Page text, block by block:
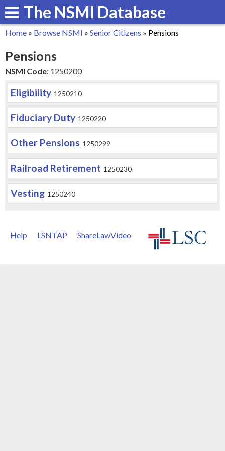
Skip
to
The NSMI Database
are
here
Home » Browse NSMI » Senior Citizens » Pensions
Pensions
NSMI Code: 1250200
Eligibility 1250210
Fiduciary Duty 1250220
Other Pensions 1250299
Railroad Retirement 1250230
Vesting 1250240
Help LSNTAP ShareLawVideo